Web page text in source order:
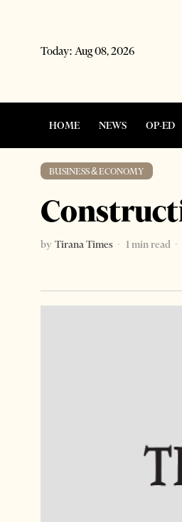
Today: Aug 08, 2026
HOME NEWS OP-ED
BUSINESS & ECONOMY
by Tirana Times 1 min read